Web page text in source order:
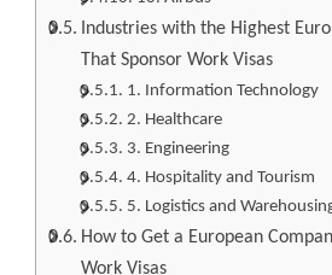
Industries with the Highest
That Sponsor Work Visas
1. Information Technology
2. Healthcare
3. Engineering
4. Hospitality and Tourism
5. Logistics and
How to Get a European
Work Visas